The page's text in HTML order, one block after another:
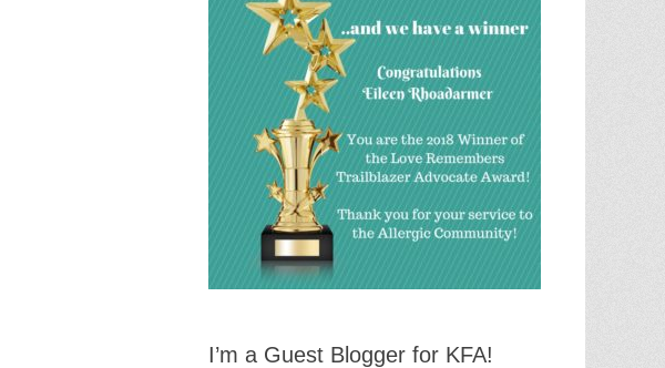
I’m a Guest Blogger for KFA!